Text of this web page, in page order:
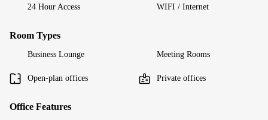
24 Hour Access WIFI / Internet
Room Types
Business Lounge Meeting Rooms
Open-plan offices Private offices
Office Features